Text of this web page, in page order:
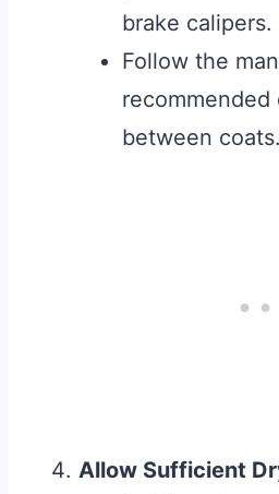
brake calipers.
Follow the
recommended
between coats.
Allow Sufficient